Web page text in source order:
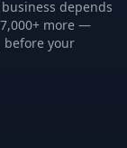
depends
more —
before your